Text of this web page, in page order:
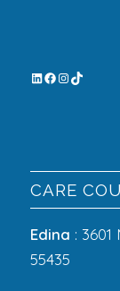
CARE
Edina : 3601
55435